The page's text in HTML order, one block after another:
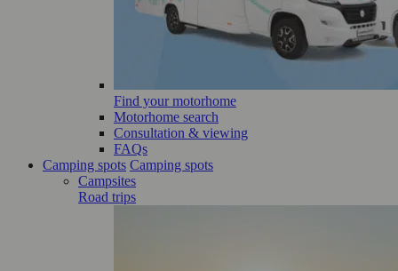
Find your motorhome
Motorhome search
Consultation & viewing
FAQs
Camping spots Camping spots
Campsites
Road trips